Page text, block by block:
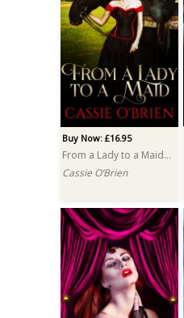
Buy Now: £16.95
From a Lady to a Maid PRINT
Cassie O’Brien